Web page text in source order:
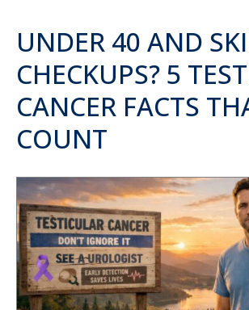
UNDER 40 AND
CHECKUPS? 5
CANCER FACTS
COUNT